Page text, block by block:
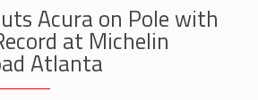
Acura on Pole with
at Michelin
Atlanta